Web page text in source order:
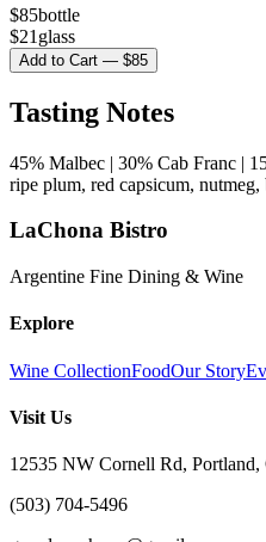
$85bottle
$21 glass
Add to Cart — $85
Tasting Notes
45% Malbec | 30% Cab Franc |
ripe plum, red capsicum,
LaChona Bistro
Argentine Fine Dining & Wine
Explore
Wine CollectionFoodOur Story
Visit Us
12535 NW Cornell Rd, Portland,
(503) 704-5496